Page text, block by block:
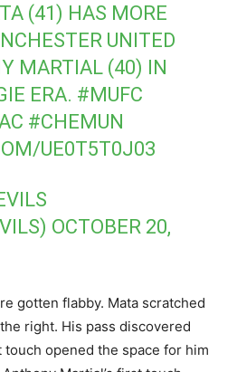
(41) HAS MORE
UNITED
MARTIAL (40) IN
ERA. #MUFC
#CHEMUN
UE0T5T0J03
OCTOBER 20,
gotten flabby. Mata scratched
right. His pass discovered
opened the space for him